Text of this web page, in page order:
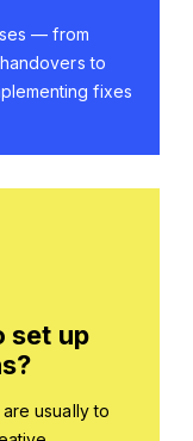
— from
to
fixes
set up
usually to